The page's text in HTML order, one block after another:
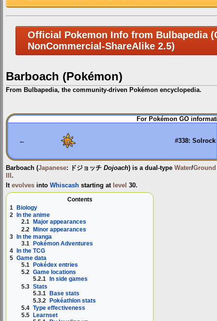
Official Pokemon Info from Bulbapedia
NonCommercial-ShareAlike 2.5)
Barboach (Pokémon)
From Bulbapedia, the community-driven Pokémon encyclopedia.
Jump
to
Jump
to
For Pokémon GO
← #338: Solrock
Barboach (Japanese: ドジョッチ Dojoach) is a dual-type Water/Ground
.
It evolves into Whiscash starting at level 30.
Contents
1
Biology
2
In the anime
2.1
Major appearances
2.2 Minor appearances
3 In the manga
3.1 Pokémon Adventures
4
In the TCG
5 Game data
5.1
Pokédex entries
5.2 Game locations
5.2.1
In side games
5.3 Stats
5.3.1 Base stats
5.3.2 Pokéathlon stats
5.4 Type effectiveness
5.5
Learnset